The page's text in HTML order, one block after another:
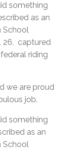
something
as an
School
26, captured
riding
we are proud
job.
something
as an
School